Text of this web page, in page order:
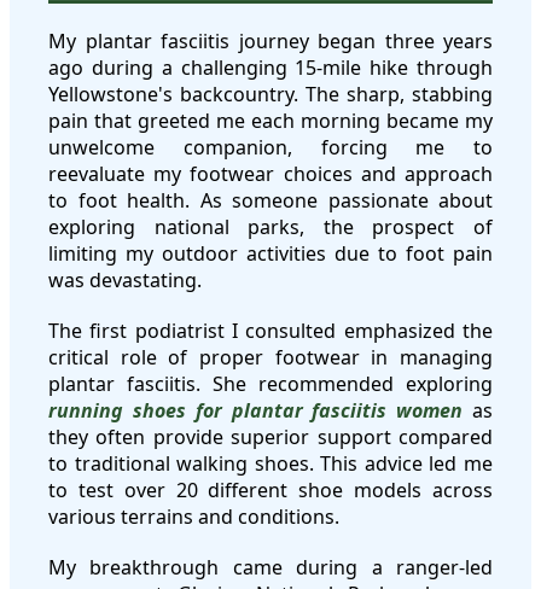
My plantar fasciitis journey began three years
ago during a challenging 15-mile hike through
Yellowstone's backcountry. The sharp, stabbing
pain that greeted me each morning became my
unwelcome companion, forcing me to
reevaluate my footwear choices and approach
to foot health. As someone passionate about
exploring national parks, the prospect of
limiting my outdoor activities due to foot pain
was devastating.
The first podiatrist I consulted emphasized the
critical role of proper footwear in managing
plantar fasciitis. She recommended exploring
running shoes for plantar fasciitis women as
they often provide superior support compared
to traditional walking shoes. This advice led me
to test over 20 different shoe models across
various terrains and conditions.
My breakthrough came during a ranger-led